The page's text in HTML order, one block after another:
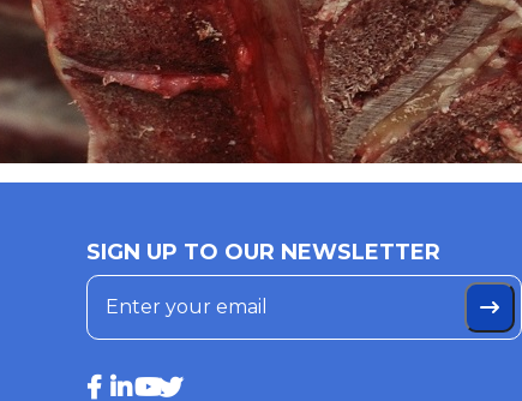
SIGN UP TO OUR NEWSLETTER